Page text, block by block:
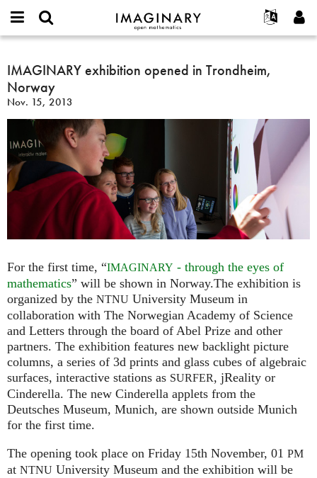
IMAGINARY
open
Français
Programs
Exhibitions
More...
Projects
or
username
*
Password
*
Create new account
Request new password
Search
IMAGINARY
exhibition
opened
in
Trondheim,
Norway
IMAGINARY exhibition opened in Trondheim,
Norway
Nov. 15, 2013
For the first time, “IMAGINARY - through the eyes of
mathematics” will be shown in Norway.The exhibition is
organized by the NTNU University Museum in
collaboration with The Norwegian Academy of Science
and Letters through the board of Abel Prize and other
partners. The exhibition features new backlight picture
columns, a series of 3d prints and glass cubes of algebraic
surfaces, interactive stations as SURFER, jReality or
Cinderella. The new Cinderella applets from the
Deutsches Museum, Munich, are shown outside Munich
for the first time.
The opening took place on Friday 15th November, 01 PM
at NTNU University Museum and the exhibition will be